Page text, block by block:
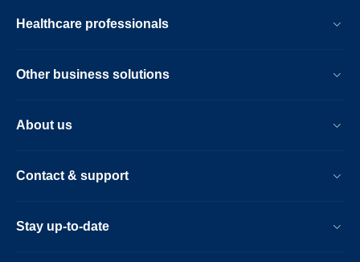
Healthcare professionals
Other business solutions
About us
Contact & support
Stay up-to-date